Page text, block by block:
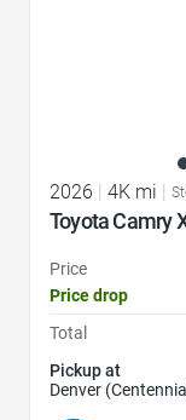
2026 4K mi
Toyota Camry
Price
Price drop
Total
Pickup at
Denver